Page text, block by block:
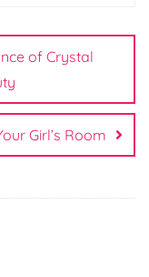
of Crystal
Girl’s Room